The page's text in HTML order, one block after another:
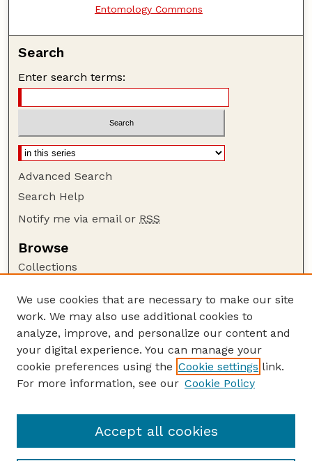
Entomology Commons
Search
Enter search terms:
Advanced Search
Search Help
Notify me via email or RSS
Browse
Collections
Authors
Author Corner
Author FAQ
Guide to Submitting
Department of Entomology
We use cookies that are necessary to make our site
work. We may also use additional cookies to
analyze, improve, and personalize our content and
your digital experience. You can manage your
cookie preferences using the Cookie settings link.
For more information, see our Cookie Policy
Accept all cookies